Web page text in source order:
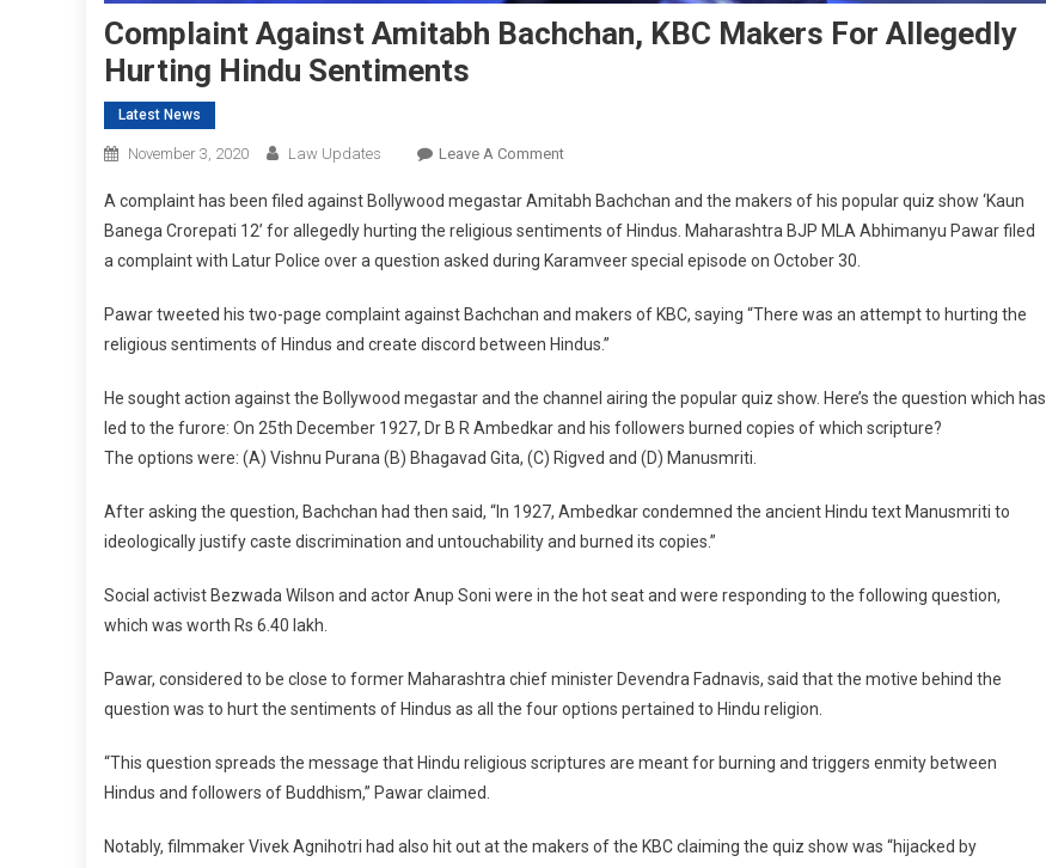
Complaint Against Amitabh Bachchan, KBC Makers For Allegedly
Hurting Hindu Sentiments
Latest News
November 3, 2020 Law Updates Leave A CommentOn
Against
Amitabh
Bachchan,
Makers
For
Hurting
Hindu
Sentiments
A complaint has been filed against Bollywood megastar Amitabh Bachchan and the makers of his popular quiz show ‘Kaun
Banega Crorepati 12’ for allegedly hurting the religious sentiments of Hindus. Maharashtra BJP MLA Abhimanyu Pawar filed
a complaint with Latur Police over a question asked during Karamveer special episode on October 30.
Pawar tweeted his two-page complaint against Bachchan and makers of KBC, saying “There was an attempt to hurting the
religious sentiments of Hindus and create discord between Hindus.”
He sought action against the Bollywood megastar and the channel airing the popular quiz show. Here’s the question which has
led to the furore: On 25th December 1927, Dr B R Ambedkar and his followers burned copies of which scripture?
The options were: (A) Vishnu Purana (B) Bhagavad Gita, (C) Rigved and (D) Manusmriti.
After asking the question, Bachchan had then said, “In 1927, Ambedkar condemned the ancient Hindu text Manusmriti to
ideologically justify caste discrimination and untouchability and burned its copies.”
Social activist Bezwada Wilson and actor Anup Soni were in the hot seat and were responding to the following question,
which was worth Rs 6.40 lakh.
Pawar, considered to be close to former Maharashtra chief minister Devendra Fadnavis, said that the motive behind the
question was to hurt the sentiments of Hindus as all the four options pertained to Hindu religion.
“This question spreads the message that Hindu religious scriptures are meant for burning and triggers enmity between
Hindus and followers of Buddhism,” Pawar claimed.
Notably, filmmaker Vivek Agnihotri had also hit out at the makers of the KBC claiming the quiz show was “hijacked by